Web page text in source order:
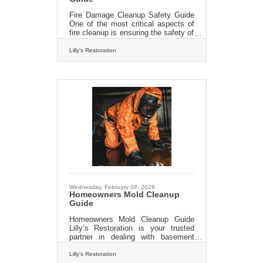
Fire Damage Cleanup Safety Guide
One of the most critical aspects of
fire cleanup is ensuring the safety of
everyone involved. After a fire,
properties can become structurally
structural integrity of a building and
identify potential hazards, such as
weakened walls or ceilings. Lilly’s
techs know how to navigate these
hazards safely and prevent
accidents. Moreover, fires often
leave behind toxic residues
Lilly's Restoration
Wednesday, February 04, 2026
Homeowners Mold Cleanup
Guide
Homeowners Mold Cleanup Guide
Lilly’s Restoration is your trusted
partner in dealing with basement
mold. Our expert contractors are
professionally trained and equipped
Lilly's Restoration